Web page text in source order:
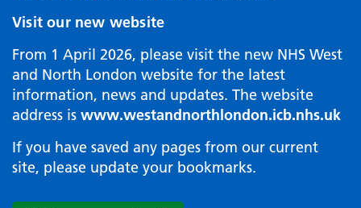
Visit our new website
From 1 April 2026, please visit the new NHS West
and North London website for the latest
information, news and updates. The website
address is www.westandnorthlondon.icb.nhs.uk
If you have saved any pages from our current
site, please update your bookmarks.